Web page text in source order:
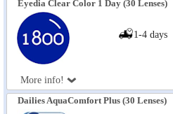
Eyedia Clear Color 1 Day (30 Lenses)
More info!
1-4 days
Dailies AquaComfort Plus (30 Lenses)